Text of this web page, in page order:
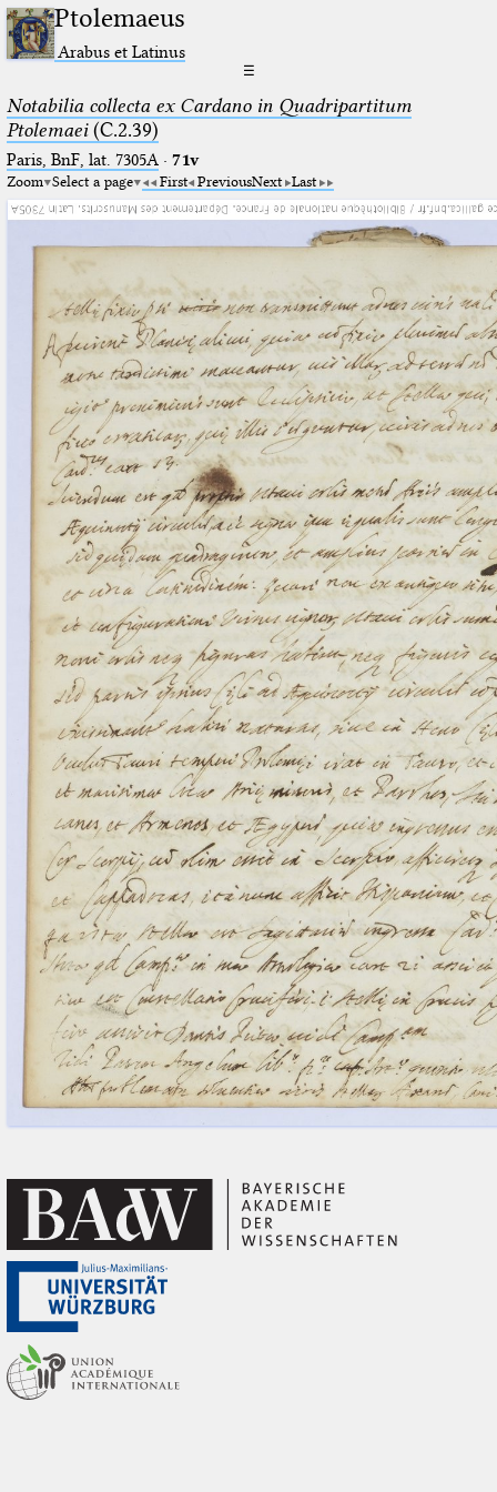
Ptolemaeus
Arabus et Latinus
☰
Notabilia collecta ex Cardano in Quadripartitum
Ptolemaei(C.2.39)
Paris, BnF, lat. 7305A· 71v
Zoom Select a page First PreviousNext Last